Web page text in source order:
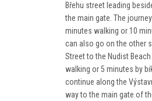
Břehu street leading
the main gate. The
minutes walking or 10
can also go on the other
Street to the Nudist
walking or 5 minutes by
continue along the
way to the main gate of